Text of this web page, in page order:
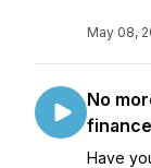
May 08,
No
finance
Have